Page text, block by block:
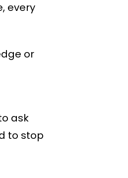
every
or
ask
to stop